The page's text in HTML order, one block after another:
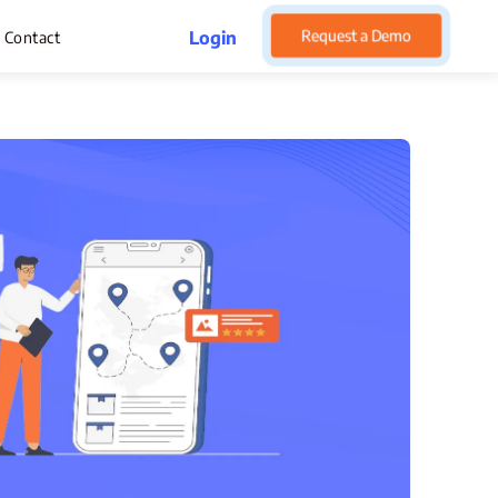
CRM Software
Help Desk
Service
Management
Contact Login Request a Demo